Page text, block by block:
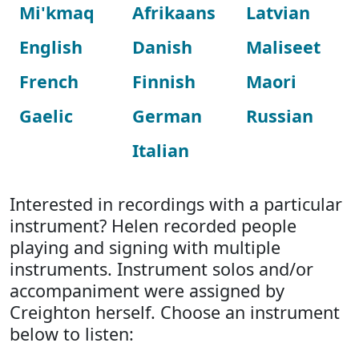
Mi'kmaq
English
French
Gaelic
Afrikaans
Danish
Finnish
German
Italian
Latvian
Maliseet
Maori
Russian
Interested in recordings with a particular
instrument? Helen recorded people
playing and signing with multiple
instruments. Instrument solos and/or
accompaniment were assigned by
Creighton herself. Choose an instrument
below to listen: